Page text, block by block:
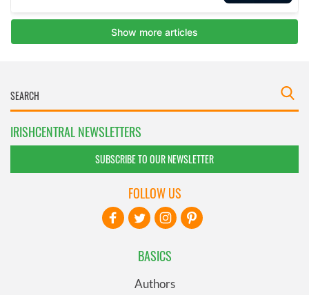
IRISHCENTRAL NEWSLETTERS
SUBSCRIBE TO OUR NEWSLETTER
BASICS
Authors
FOLLOW US